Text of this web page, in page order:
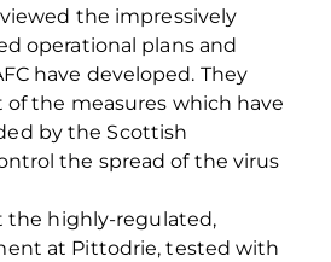
the impressively
operational plans and
have developed. They
the measures which have
by the Scottish
the spread of the virus
the highly-regulated,
at Pittodrie, tested with